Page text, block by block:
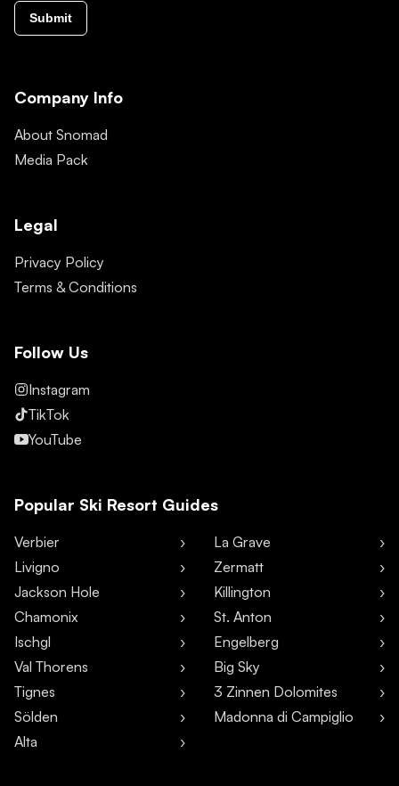
Submit
Company Info
About Snomad
Media Pack
Legal
Privacy Policy
Terms & Conditions
Follow Us
Instagram
TikTok
YouTube
Popular Ski Resort Guides
Verbier
Livigno
Jackson Hole
Chamonix
Ischgl
Val Thorens
Tignes
Sölden
Alta
La Grave
Zermatt
Killington
St. Anton
Engelberg
Big Sky
3 Zinnen Dolomites
Madonna di Campiglio